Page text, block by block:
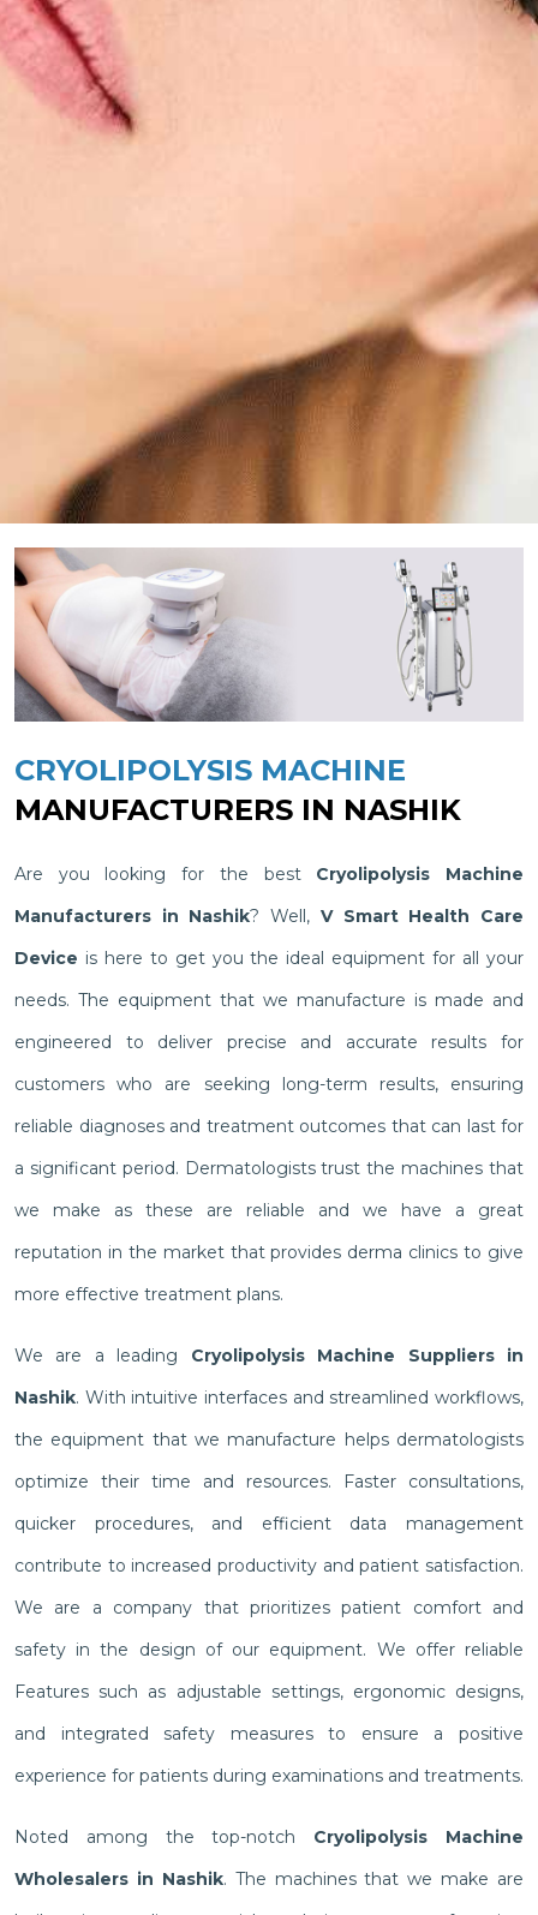
CRYOLIPOLYSIS MACHINE
MANUFACTURERS IN NASHIK
Are you looking for the best Cryolipolysis Machine
Manufacturers in Nashik? Well, V Smart Health Care
Device is here to get you the ideal equipment for all your
needs. The equipment that we manufacture is made and
engineered to deliver precise and accurate results for
customers who are seeking long-term results, ensuring
reliable diagnoses and treatment outcomes that can last for
a significant period. Dermatologists trust the machines that
we make as these are reliable and we have a great
reputation in the market that provides derma clinics to give
more effective treatment plans.
We are a leading Cryolipolysis Machine Suppliers in
Nashik. With intuitive interfaces and streamlined workflows,
the equipment that we manufacture helps dermatologists
optimize their time and resources. Faster consultations,
quicker procedures, and efficient data management
contribute to increased productivity and patient satisfaction.
We are a company that prioritizes patient comfort and
safety in the design of our equipment. We offer reliable
Features such as adjustable settings, ergonomic designs,
and integrated safety measures to ensure a positive
experience for patients during examinations and treatments.
Noted among the top-notch Cryolipolysis Machine
Wholesalers in Nashik. The machines that we make are